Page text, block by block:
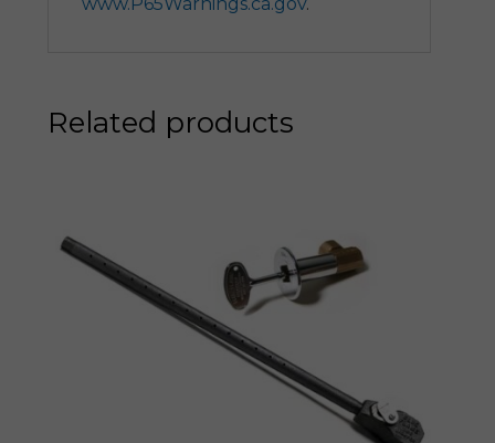
www.P65Warnings.ca.gov.
Related products